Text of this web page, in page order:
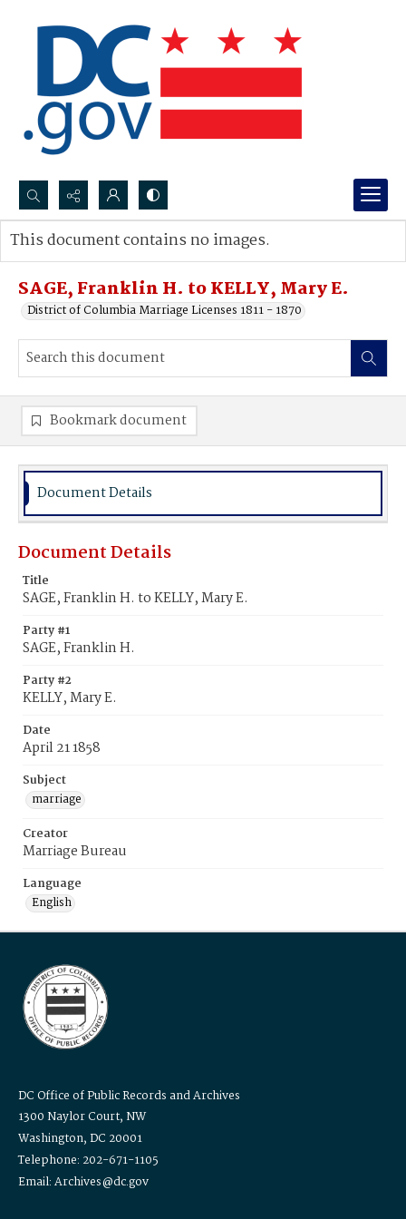
Search...
Advanced search
SAGE, Franklin H. to KELLY, Mary E.
District of Columbia Marriage Licenses 1811 - 1870
This document contains no images.
Bookmark document
Document Details
Document Details
Title
SAGE, Franklin H. to KELLY, Mary E.
Party #1
SAGE, Franklin H.
Party #2
KELLY, Mary E.
Date
April 21 1858
Subject
marriage
Creator
Marriage Bureau
Language
English
DC Office of Public Records and Archives
1300 Naylor Court, NW
Washington, DC 20001
Telephone: 202-671-1105
Email: Archives@dc.gov